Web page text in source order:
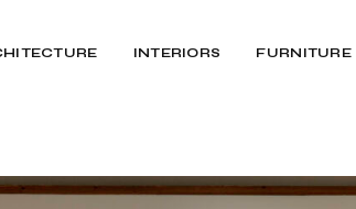
INTERIORS FURNITURE